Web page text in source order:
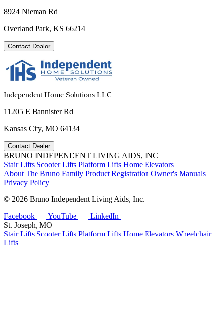
8924 Nieman Rd
Overland Park, KS 66214
Contact Dealer
Independent Home Solutions LLC
11205 E Bannister Rd
Kansas City, MO 64134
Contact Dealer
BRUNO INDEPENDENT LIVING AIDS, INC
Stair Lifts Scooter Lifts Platform Lifts Home Elevators
About The Bruno Family Product Registration Owner's Manuals
Privacy Policy
© 2026 Bruno Independent Living Aids, Inc.
Facebook
YouTube
LinkedIn
St. Joseph, MO
Stair Lifts Scooter Lifts Platform Lifts Home Elevators Wheelchair
Lifts